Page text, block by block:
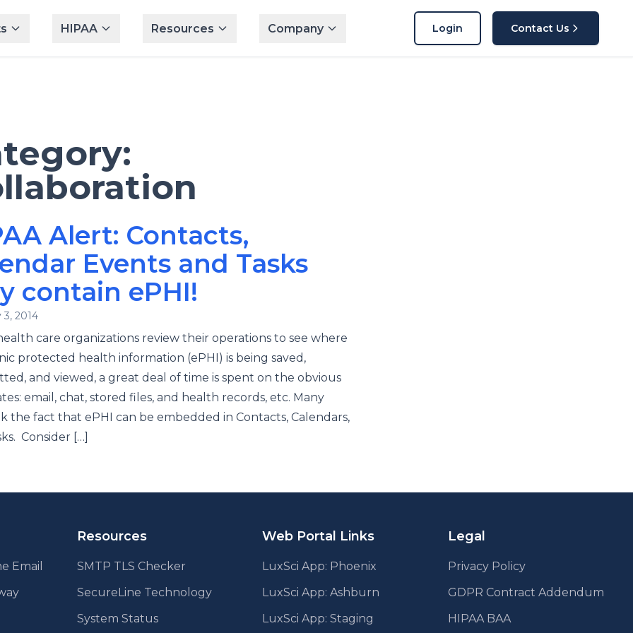
HIPAA Resources Company Login Contact Us
Alert: Contacts,
Events and Tasks
contain ePHI!
3, 2014
care organizations review their operations to see where
protected health information (ePHI) is being saved,
and viewed, a great deal of time is spent on the obvious
email, chat, stored files, and health records, etc. Many
the fact that ePHI can be embedded in Contacts, Calendars,
Consider […]
Email
Resources
SMTP TLS Checker
SecureLine Technology
System Status
Web Portal Links
LuxSci App: Phoenix
LuxSci App: Ashburn
LuxSci App: Staging
Legal
Privacy Policy
GDPR Contract Addendum
HIPAA BAA